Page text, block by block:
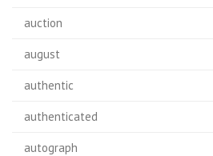
auction
august
authentic
authenticated
autograph